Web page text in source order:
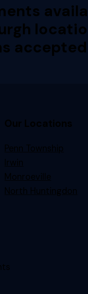
accepted
Our Locations
Penn Township
Irwin
Monroeville
North Huntingdon